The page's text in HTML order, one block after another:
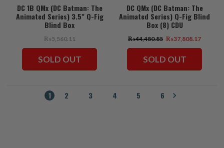
DC 1B QMx (DC Batman: The
Animated Series) 3.5" Q-Fig
Blind Box
₨5,560.11
SOLD OUT
DC QMx (DC Batman: The
Animated Series) Q-Fig Blind
Box (8) CDU
₨44,480.85 ₨37,808.17
SOLD OUT
1 2 3 4 5 6